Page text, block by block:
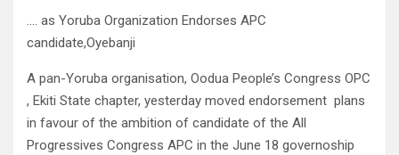
…. as Yoruba Organization Endorses APC
candidate,Oyebanji
A pan-Yoruba organisation, Oodua People’s Congress OPC
, Ekiti State chapter, yesterday moved endorsement plans
in favour of the ambition of candidate of the All
Progressives Congress APC in the June 18 governoship